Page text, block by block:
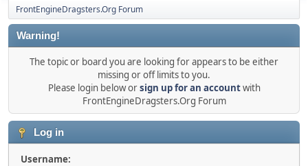
FrontEngineDragsters.Org Forum
Warning!
The topic or board you are looking for appears to be either
missing or off limits to you.
Please login below orsign up for an accountwith
FrontEngineDragsters.Org Forum
Log in
Username: